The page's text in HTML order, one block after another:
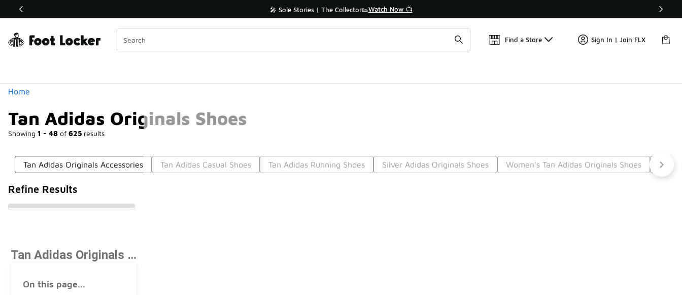
Off Sale Extended🔥 🎤 Sole Stories | The Collector👟Watch Now 📺
Find a Store Sign In | Join FLX
Home
Tan Adidas Originals Shoes
Showing 1 - 48 of 625 results
Similar
Categories
Tan Adidas Originals Accessories Tan Adidas Casual Shoes Tan Adidas Running Shoes Silver Adidas Originals Shoes Women's Tan Adidas Originals Shoes
Refine Results
Tan Adidas Originals Shoes
On this page...